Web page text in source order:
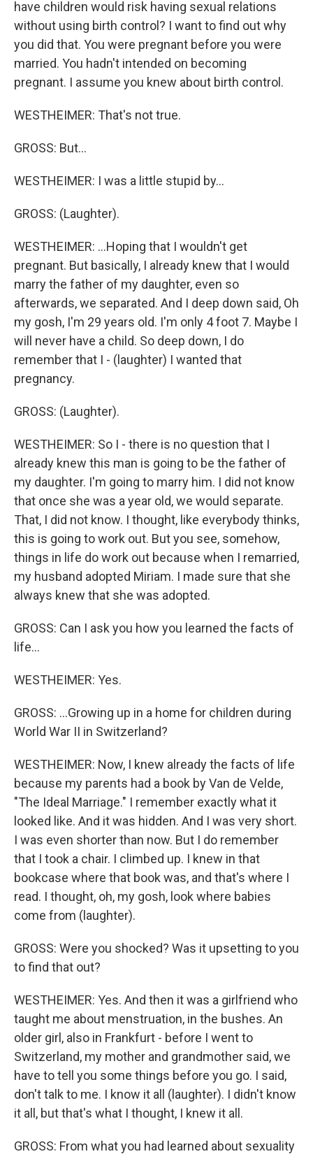
have children would risk having sexual relations
without using birth control? I want to find out why
you did that. You were pregnant before you were
married. You hadn't intended on becoming
pregnant. I assume you knew about birth control.
WESTHEIMER: That's not true.
GROSS: But...
WESTHEIMER: I was a little stupid by...
GROSS: (Laughter).
WESTHEIMER: ...Hoping that I wouldn't get
pregnant. But basically, I already knew that I would
marry the father of my daughter, even so
afterwards, we separated. And I deep down said, Oh
my gosh, I'm 29 years old. I'm only 4 foot 7. Maybe I
will never have a child. So deep down, I do
remember that I - (laughter) I wanted that
pregnancy.
GROSS: (Laughter).
WESTHEIMER: So I - there is no question that I
already knew this man is going to be the father of
my daughter. I'm going to marry him. I did not know
that once she was a year old, we would separate.
That, I did not know. I thought, like everybody thinks,
this is going to work out. But you see, somehow,
things in life do work out because when I remarried,
my husband adopted Miriam. I made sure that she
always knew that she was adopted.
GROSS: Can I ask you how you learned the facts of
life...
WESTHEIMER: Yes.
GROSS: ...Growing up in a home for children during
World War II in Switzerland?
WESTHEIMER: Now, I knew already the facts of life
because my parents had a book by Van de Velde,
"The Ideal Marriage." I remember exactly what it
looked like. And it was hidden. And I was very short.
I was even shorter than now. But I do remember
that I took a chair. I climbed up. I knew in that
bookcase where that book was, and that's where I
read. I thought, oh, my gosh, look where babies
come from (laughter).
GROSS: Were you shocked? Was it upsetting to you
to find that out?
WESTHEIMER: Yes. And then it was a girlfriend who
taught me about menstruation, in the bushes. An
older girl, also in Frankfurt - before I went to
Switzerland, my mother and grandmother said, we
have to tell you some things before you go. I said,
don't talk to me. I know it all (laughter). I didn't know
it all, but that's what I thought, I knew it all.
GROSS: From what you had learned about sexuality